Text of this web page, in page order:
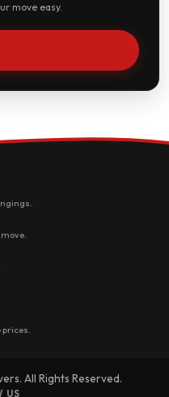
move easy.
prices.
All Rights Reserved.
US